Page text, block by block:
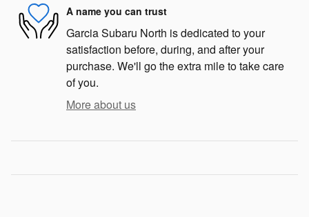
A name you can trust
Garcia Subaru North is dedicated to your
satisfaction before, during, and after your
purchase. We'll go the extra mile to take care
of you.
More about us